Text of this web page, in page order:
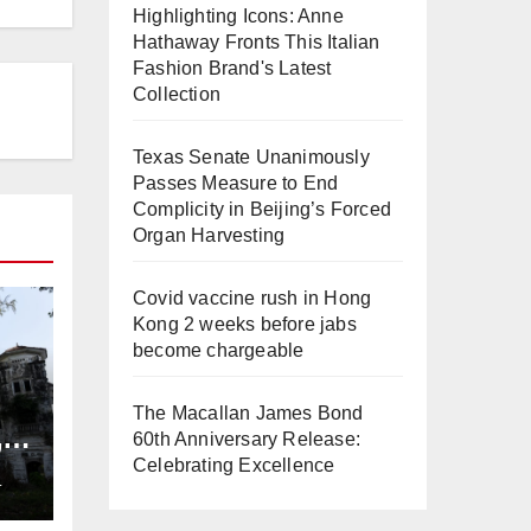
Highlighting Icons: Anne
Hathaway Fronts This Italian
Fashion Brand's Latest
Collection
Texas Senate Unanimously
Passes Measure to End
Complicity in Beijing’s Forced
Organ Harvesting
Covid vaccine rush in Hong
Kong 2 weeks before jabs
become chargeable
The Macallan James Bond
60th Anniversary Release:
Celebrating Excellence